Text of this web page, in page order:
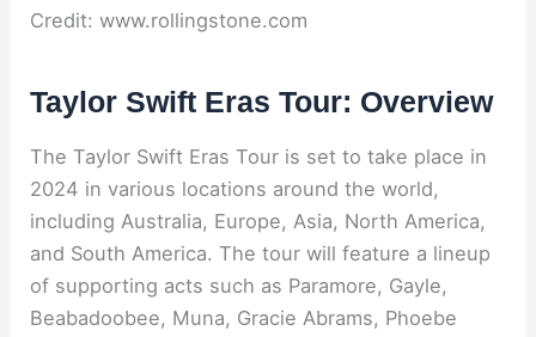
Credit: www.rollingstone.com
Taylor Swift Eras Tour: Overview
The Taylor Swift Eras Tour is set to take place in
2024 in various locations around the world,
including Australia, Europe, Asia, North America,
and South America. The tour will feature a lineup
of supporting acts such as Paramore, Gayle,
Beabadoobee, Muna, Gracie Abrams, Phoebe